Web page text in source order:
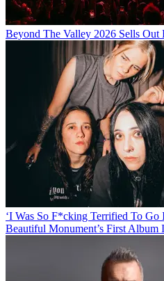
Beyond The Valley 2026 Sells Out
‘I Was So F*cking Terrified To Go
Beautiful Monument’s First Album